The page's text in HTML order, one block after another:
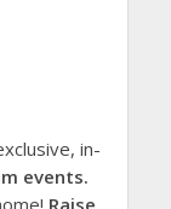
in-
events.
Raise